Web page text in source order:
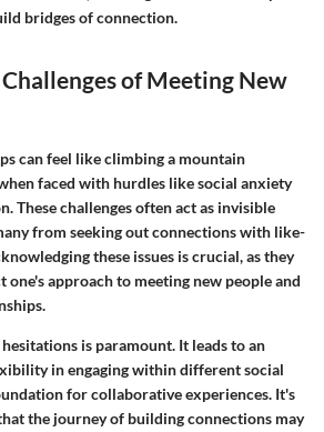
bridges of connection.
of Meeting New
can feel like climbing a mountain
faced with hurdles like social anxiety
These challenges often act as invisible
from seeking out connections with like-
these issues is crucial, as they
approach to meeting new people and
is paramount. It leads to an
in engaging within different social
for collaborative experiences. It's
the journey of building connections may